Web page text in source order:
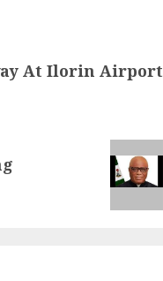
At Ilorin Airport